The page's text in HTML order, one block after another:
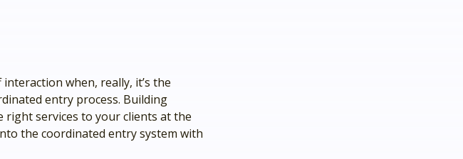
when, really, it’s the
entry process. Building
services to your clients at the
the coordinated entry system with